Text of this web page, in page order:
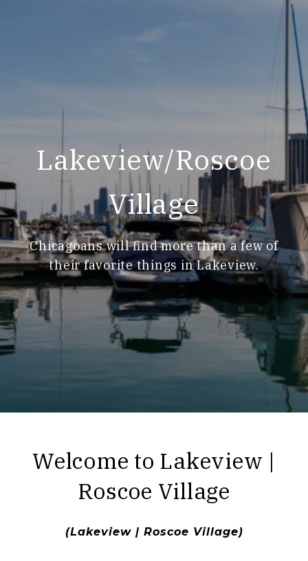
Lakeview/Roscoe
Village
Chicagoans will find more than a few of
their favorite things in Lakeview.
​​​​​​​Welcome to Lakeview |
Roscoe Village
(Lakeview | Roscoe Village)